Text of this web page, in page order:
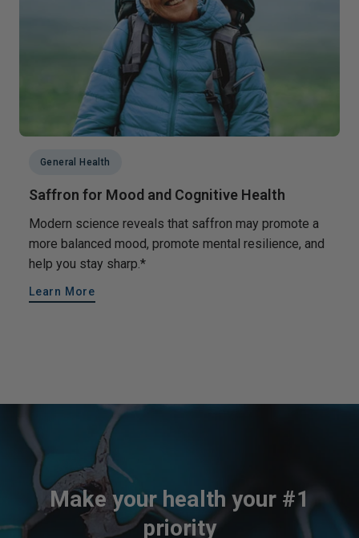
General Health
Saffron for Mood and Cognitive Health
Modern science reveals that saffron may promote a
more balanced mood, promote mental resilience, and
help you stay sharp.*
Learn More
Make your health your #1
priority